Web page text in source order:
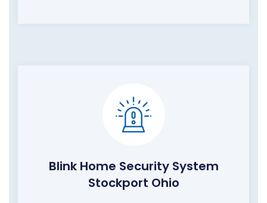
Blink Home Security System
Stockport Ohio